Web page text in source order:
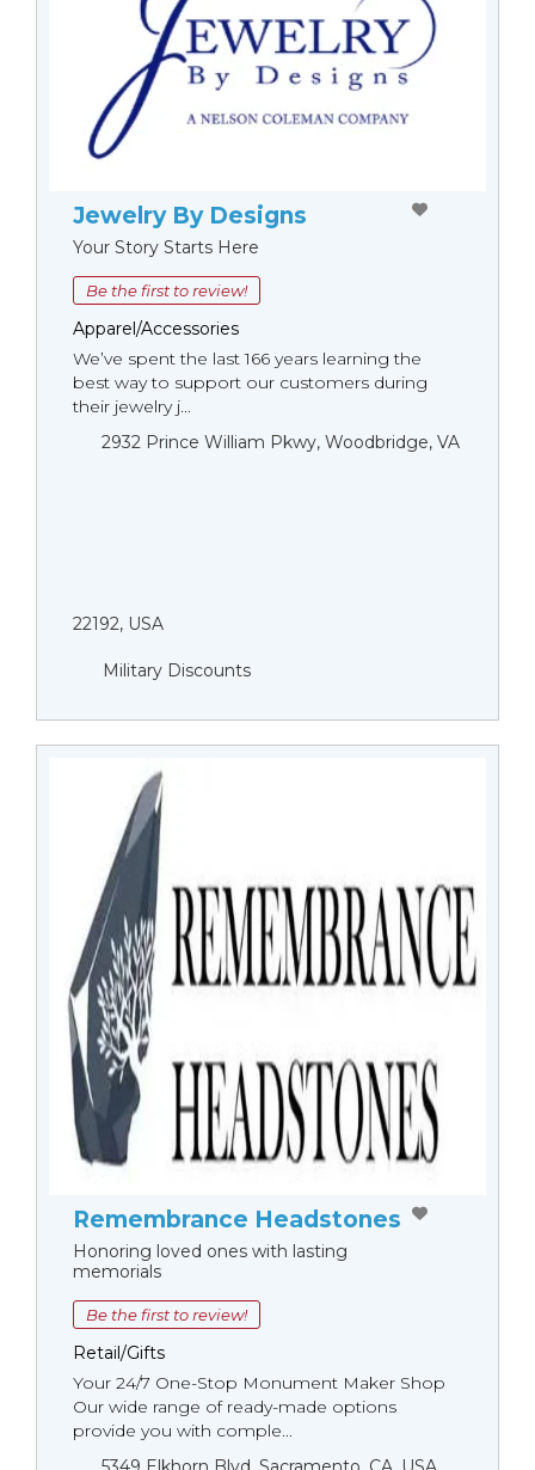
Jewelry By Designs
Your Story Starts Here
Be the first to review!
Apparel/Accessories
We’ve spent the last 166 years learning the
best way to support our customers during
their jewelry j...
2932 Prince William Pkwy, Woodbridge, VA
22192, USA
Military Discounts
Remembrance Headstones
Honoring loved ones with lasting
memorials
Be the first to review!
Retail/Gifts
Your 24/7 One-Stop Monument Мaker Shop
Our wide range of ready-made options
provide you with comple...